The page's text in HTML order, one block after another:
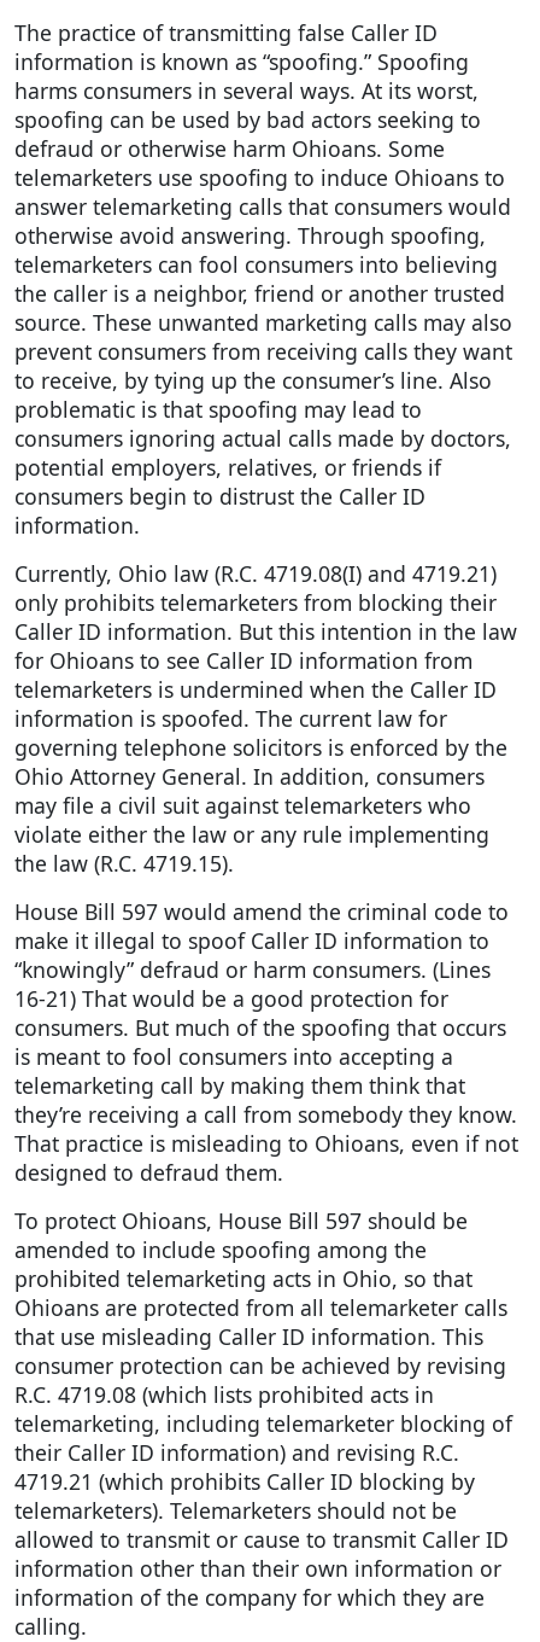
The practice of transmitting false Caller ID
information is known as “spoofing.” Spoofing
harms consumers in several ways. At its worst,
spoofing can be used by bad actors seeking to
defraud or otherwise harm Ohioans. Some
telemarketers use spoofing to induce Ohioans to
answer telemarketing calls that consumers would
otherwise avoid answering. Through spoofing,
telemarketers can fool consumers into believing
the caller is a neighbor, friend or another trusted
source. These unwanted marketing calls may also
prevent consumers from receiving calls they want
to receive, by tying up the consumer’s line. Also
problematic is that spoofing may lead to
consumers ignoring actual calls made by doctors,
potential employers, relatives, or friends if
consumers begin to distrust the Caller ID
information.
Currently, Ohio law (R.C. 4719.08(I) and 4719.21)
only prohibits telemarketers from blocking their
Caller ID information. But this intention in the law
for Ohioans to see Caller ID information from
telemarketers is undermined when the Caller ID
information is spoofed. The current law for
governing telephone solicitors is enforced by the
Ohio Attorney General. In addition, consumers
may file a civil suit against telemarketers who
violate either the law or any rule implementing
the law (R.C. 4719.15).
House Bill 597 would amend the criminal code to
make it illegal to spoof Caller ID information to
“knowingly” defraud or harm consumers. (Lines
16-21) That would be a good protection for
consumers. But much of the spoofing that occurs
is meant to fool consumers into accepting a
telemarketing call by making them think that
they’re receiving a call from somebody they know.
That practice is misleading to Ohioans, even if not
designed to defraud them.
To protect Ohioans, House Bill 597 should be
amended to include spoofing among the
prohibited telemarketing acts in Ohio, so that
Ohioans are protected from all telemarketer calls
that use misleading Caller ID information. This
consumer protection can be achieved by revising
R.C. 4719.08 (which lists prohibited acts in
telemarketing, including telemarketer blocking of
their Caller ID information) and revising R.C.
4719.21 (which prohibits Caller ID blocking by
telemarketers). Telemarketers should not be
allowed to transmit or cause to transmit Caller ID
information other than their own information or
information of the company for which they are
calling.